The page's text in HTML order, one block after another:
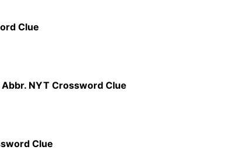
Clue
NYT Crossword Clue
Clue